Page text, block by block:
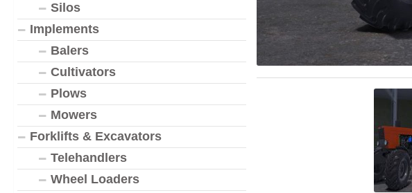
Silos
Implements
Balers
Cultivators
Plows
Mowers
Forklifts & Excavators
Telehandlers
Wheel Loaders